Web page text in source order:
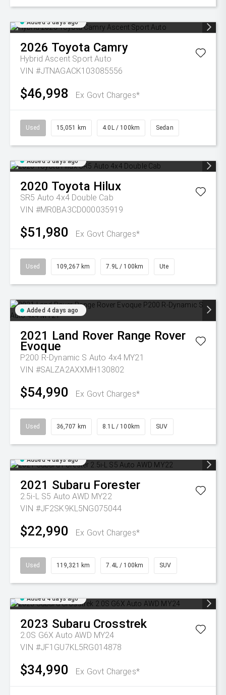
Added 3 days ago
2026 Toyota Camry
Hybrid Ascent Sport Auto
VIN #JTNAGACK103085556
$46,998 Ex Govt Charges*
Used 15,051 km 4.0L / 100km Sedan
Added 3 days ago
2020 Toyota Hilux
SR5 Auto 4x4 Double Cab
VIN #MR0BA3CD000035919
$51,980 Ex Govt Charges*
Used 109,267 km 7.9L / 100km Ute
Added 4 days ago
2021 Land Rover Range Rover
Evoque
P200 R-Dynamic S Auto 4x4 MY21
VIN #SALZA2AXXMH130802
$54,990 Ex Govt Charges*
Used 36,707 km 8.1L / 100km SUV
Added 4 days ago
2021 Subaru Forester
2.5i-L S5 Auto AWD MY22
VIN #JF2SK9KL5NG075044
$22,990 Ex Govt Charges*
Used 119,321 km 7.4L / 100km SUV
Added 4 days ago
2023 Subaru Crosstrek
2.0S G6X Auto AWD MY24
VIN #JF1GU7KL5RG014878
$34,990 Ex Govt Charges*